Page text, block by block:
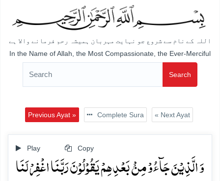
اللہ کے نام سے شروع جو نہایت مہربان ہمیشہ رحم فرمانے والا ہے
In the Name of Allah, the Most Compassionate, the Ever-Merciful
Search
Previous Ayat » Complete Sura « Next Ayat
Play Copy
وَ الَّذِیۡنَ جَآءُوۡ مِنۡۢ بَعۡدِہِمۡ یَقُوۡلُوۡنَ رَبَّنَا اغۡفِرۡ لَنَا